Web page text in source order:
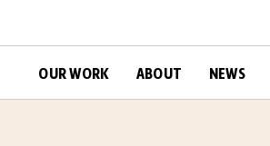
OUR WORK ABOUT NEWS